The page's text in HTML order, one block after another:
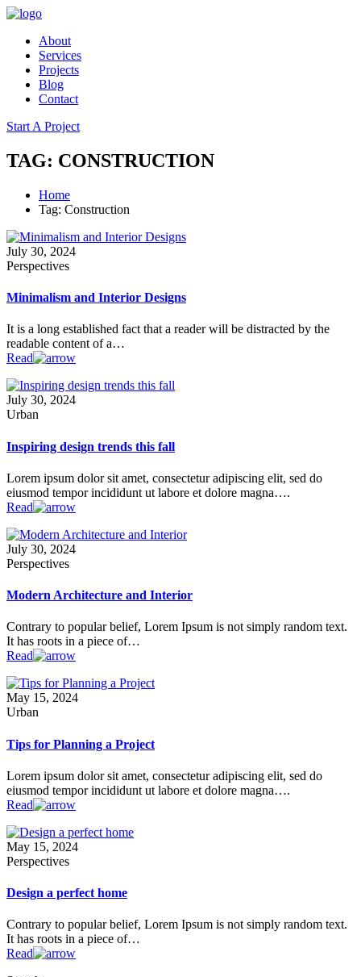
About
Services
Projects
Blog
Contact
Start A Project
TAG: CONSTRUCTION
Home
Tag: Construction
July 30, 2024
Perspectives
Minimalism and Interior Designs
It is a long established fact that a reader will be distracted by the
readable content of a…
Read
July 30, 2024
Urban
Inspiring design trends this fall
Lorem ipsum dolor sit amet, consectetur adipiscing elit, sed do
eiusmod tempor incididunt ut labore et dolore magna….
Read
July 30, 2024
Perspectives
Modern Architecture and Interior
Contrary to popular belief, Lorem Ipsum is not simply random text.
It has roots in a piece of…
Read
May 15, 2024
Urban
Tips for Planning a Project
Lorem ipsum dolor sit amet, consectetur adipiscing elit, sed do
eiusmod tempor incididunt ut labore et dolore magna….
Read
May 15, 2024
Perspectives
Design a perfect home
Contrary to popular belief, Lorem Ipsum is not simply random text.
It has roots in a piece of…
Read